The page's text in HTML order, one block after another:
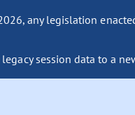
any legislation
session data to a